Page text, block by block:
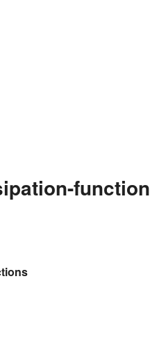
function